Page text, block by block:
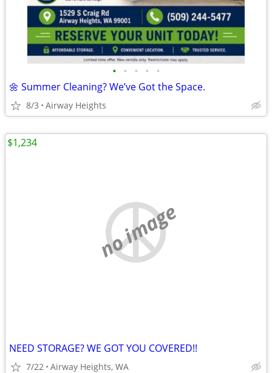
• • • • •
🌼 Summer Cleaning? We’ve Got the Space.
8/3 Airway Heights
no image
NEED STORAGE? WE GOT YOU COVERED!!
7/22 Airway Heights, WA
$1,234